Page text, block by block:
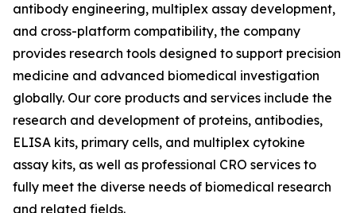
antibody engineering, multiplex assay development,
and cross-platform compatibility, the company
provides research tools designed to support precision
medicine and advanced biomedical investigation
globally. Our core products and services include the
research and development of proteins, antibodies,
ELISA kits, primary cells, and multiplex cytokine
assay kits, as well as professional CRO services to
fully meet the diverse needs of biomedical research
and related fields.